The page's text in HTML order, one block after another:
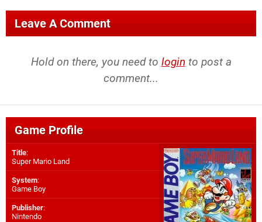
Leave A Comment
Hold on there, you need to login to post a
comment...
Game Profile
Title:
Super Mario Land
System:
Game Boy
Publisher:
Nintendo